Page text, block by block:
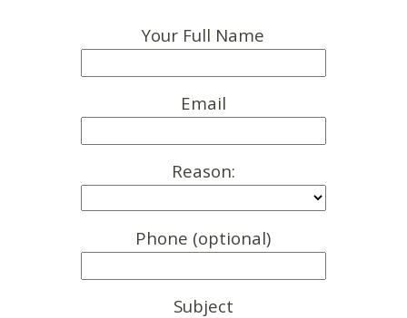
Your Full Name
Email
Reason:
Phone (optional)
Subject